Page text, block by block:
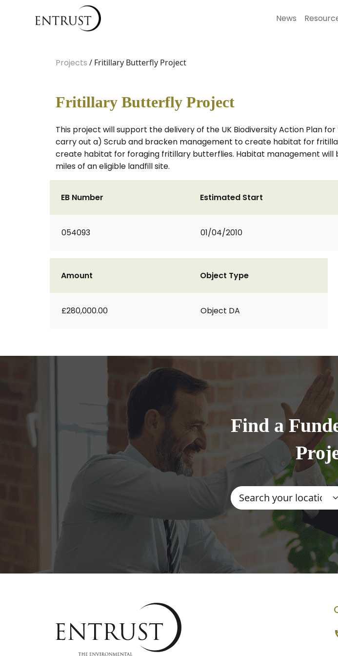
News
Projects / Fritillary Butterfly Project
Fritillary Butterfly Project
This project will support the delivery of the UK Biodiversity Action Plan
carry out a) Scrub and bracken management to create habitat for
create habitat for foraging fritillary butterflies. Habitat management will
miles of an eligible landfill site.
EB Number
054093
Estimated Start
01/04/2010
Amount
£280,000.00
Object Type
Object DA
Find a